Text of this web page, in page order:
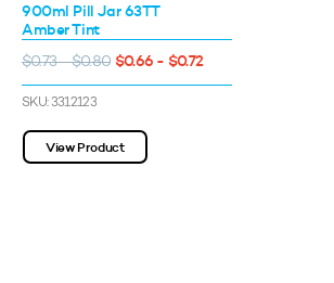
900ml Pill Jar 63TT
Amber Tint
$0.73 - $0.80 $0.66 - $0.72
SKU: 3312123
View Product